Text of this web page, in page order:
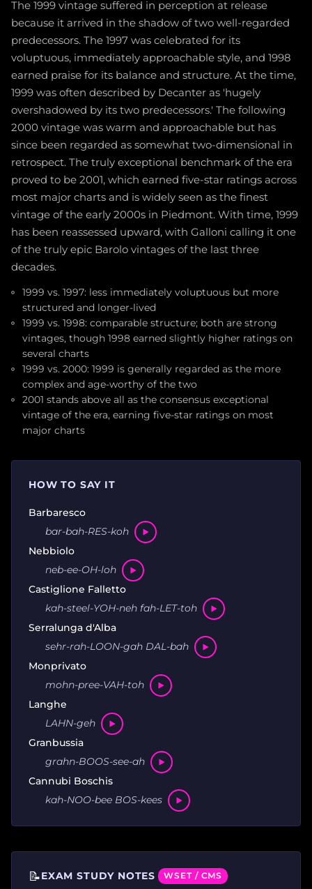
The 1999 vintage suffered in perception at release
because it arrived in the shadow of two well-regarded
predecessors. The 1997 was celebrated for its
voluptuous, immediately approachable style, and 1998
earned praise for its balance and structure. At the time,
1999 was often described by Decanter as 'hugely
overshadowed by its two predecessors.' The following
2000 vintage was warm and approachable but has
since been regarded as somewhat two-dimensional in
retrospect. The truly exceptional benchmark of the era
proved to be 2001, which earned five-star ratings across
most major charts and is widely seen as the finest
vintage of the early 2000s in Piedmont. With time, 1999
has been reassessed upward, with Galloni calling it one
of the truly epic Barolo vintages of the last three
decades.
1999 vs. 1997: less immediately voluptuous but more
structured and longer-lived
1999 vs. 1998: comparable structure; both are strong
vintages, though 1998 earned slightly higher ratings on
several charts
1999 vs. 2000: 1999 is generally regarded as the more
complex and age-worthy of the two
2001 stands above all as the consensus exceptional
vintage of the era, earning five-star ratings on most
major charts
HOW TO SAY IT
Barbaresco
bar-bah-RES-koh
Nebbiolo
neb-ee-OH-loh
Castiglione Falletto
kah-steel-YOH-neh fah-LET-toh
Serralunga d'Alba
sehr-rah-LOON-gah DAL-bah
Monprivato
mohn-pree-VAH-toh
Langhe
LAHN-geh
Granbussia
grahn-BOOS-see-ah
Cannubi Boschis
kah-NOO-bee BOS-kees
📝EXAM STUDY NOTES WSET / CMS